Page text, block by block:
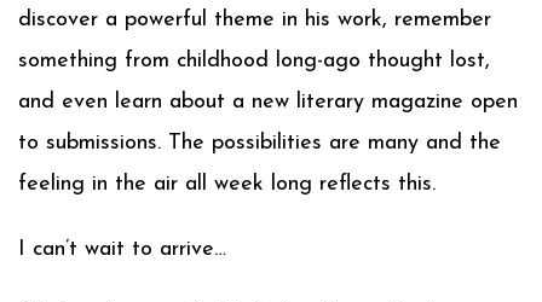
discover a powerful theme in his work, remember
something from childhood long-ago thought lost,
and even learn about a new literary magazine open
to submissions. The possibilities are many and the
feeling in the air all week long reflects this.
I can’t wait to arrive…